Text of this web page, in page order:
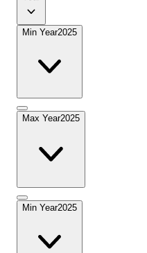
Min Year2025
Max Year2025
Min Year2025